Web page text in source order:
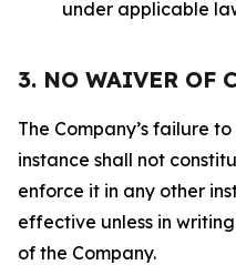
under applicable
3. NO WAIVER OF
The Company’s failure
instance shall not
enforce it in any other
effective unless in
of the Company.